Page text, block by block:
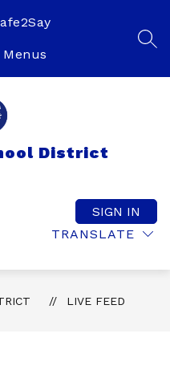
District
TRANSLATE
SIGN IN
LIVE FEED